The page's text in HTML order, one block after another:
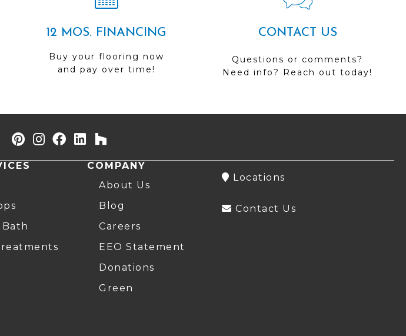
12 MOS. FINANCING
Buy your flooring now
and pay over time!
CONTACT US
Questions or comments?
Need info? Reach out today!
COMPANY
About Us
Blog
Careers
EEO Statement
Donations
Green
Locations
Contact Us